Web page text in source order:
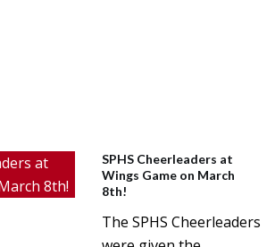
SPHS Cheerleaders at
Wings Game on March
8th!
The SPHS Cheerleaders